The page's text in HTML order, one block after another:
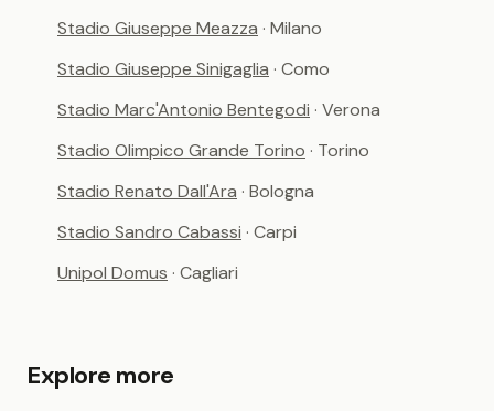
Stadio Giuseppe Meazza · Milano
Stadio Giuseppe Sinigaglia · Como
Stadio Marc'Antonio Bentegodi · Verona
Stadio Olimpico Grande Torino · Torino
Stadio Renato Dall'Ara · Bologna
Stadio Sandro Cabassi · Carpi
Unipol Domus · Cagliari
Explore more